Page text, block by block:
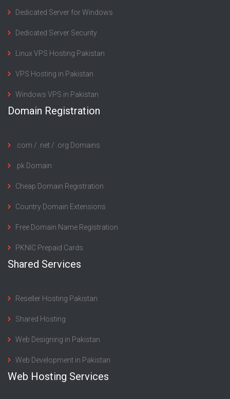
Dedicated Server for Windows
Dedicated Server Security
Linux VPS Hosting Pakistan
VPS Hosting in Pakistan
Windows VPS in Pakistan
Domain Registration
.com / .net / .org Domains
.pk Domain
Cheap Domain Registration
Country Domain Extensions
Free Domain Name Registration
PKNIC Prepaid Cards
Shared Services
Reseller Hosting Pakistan
Shared Hosting
Web Designing in Pakistan
Web Development in Pakistan
Web Hosting Services